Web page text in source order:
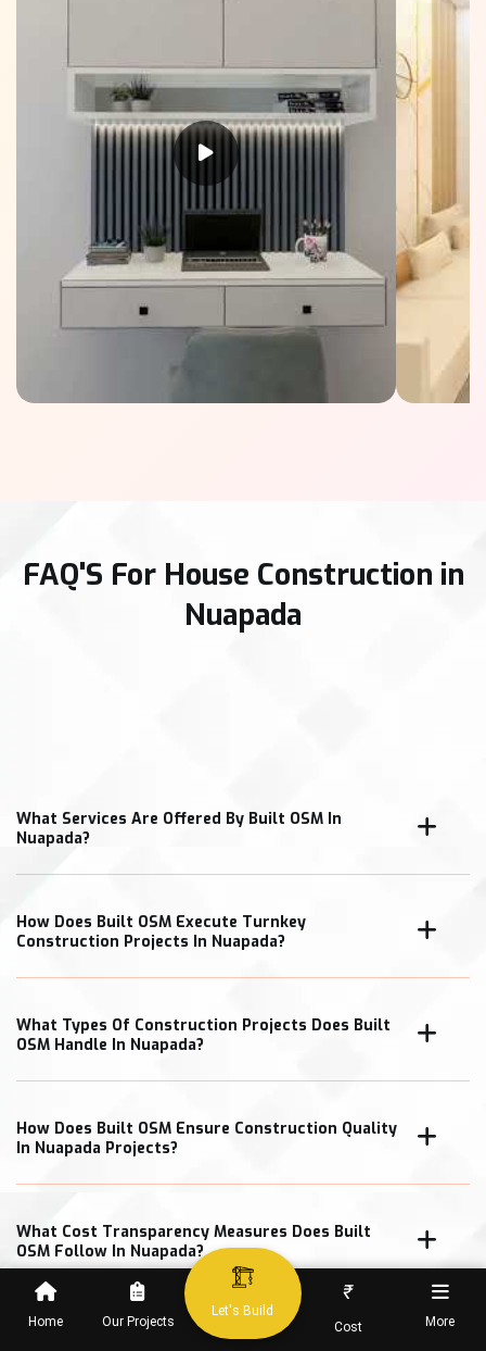
Home Our Projects
Let's Build
₹
Cost More
FAQ'S For House Construction in
Nuapada
What Services Are Offered By Built OSM In
Nuapada?
How Does Built OSM Execute Turnkey
Construction Projects In Nuapada?
What Types Of Construction Projects Does Built
OSM Handle In Nuapada?
How Does Built OSM Ensure Construction Quality
In Nuapada Projects?
What Cost Transparency Measures Does Built
OSM Follow In Nuapada?